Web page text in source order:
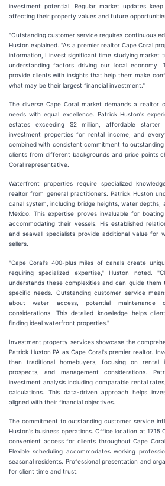
investment potential. Regular market updates
affecting their property values and future
"Outstanding customer service requires continuous
Huston explained. "As a premier realtor Cape Coral
information, I invest significant time studying market
understanding factors driving our local economy.
provide clients with insights that help them make
what may be their largest financial investment."
The diverse Cape Coral market demands a realtor
needs with equal excellence. Patrick Huston's
estates exceeding $2 million, affordable
investment properties for rental income, and
combined with consistent commitment to
clients from different backgrounds and price points
Coral representative.
Waterfront properties require specialized
realtor from general practitioners. Patrick Huston
canal system, including bridge heights, water
Mexico. This expertise proves invaluable for
accommodating their vessels. His established
and seawall specialists provide additional value for
sellers.
"Cape Coral's 400-plus miles of canals create
requiring specialized expertise," Huston noted.
understands these complexities and can guide
specific needs. Outstanding customer service
about water access, potential maintenance
considerations. This detailed knowledge helps
finding ideal waterfront properties."
Investment property services showcase the
Patrick Huston PA as Cape Coral's premier realtor.
than traditional homebuyers, focusing on rental
prospects, and management considerations.
investment analysis including comparable rental
calculations. This data-driven approach helps
aligned with their financial objectives.
The commitment to outstanding customer service
Huston's business operations. Office location at 1715
convenient access for clients throughout Cape
Flexible scheduling accommodates working
seasonal residents. Professional presentation and
for client time and trust.